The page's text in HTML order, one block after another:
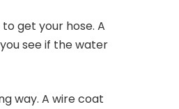
get your hose. A
see if the water
way. A wire coat